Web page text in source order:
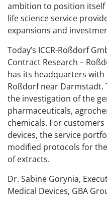
ambition to position
life science service
expansions and
Today’s ICCR-Roßdorf
Contract Research –
has its headquarters
Roßdorf near Darmstadt.
the investigation of the
pharmaceuticals,
chemicals. For
devices, the service
modified protocols for
of extracts.
Dr. Sabine Gorynia,
Medical Devices, GBA